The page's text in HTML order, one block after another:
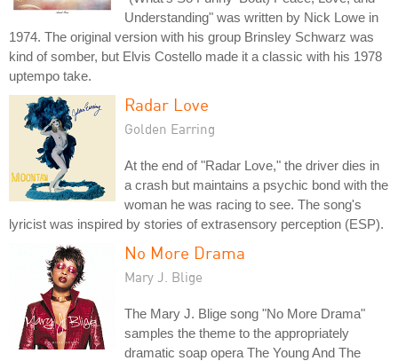
Understanding" was written by Nick Lowe in
1974. The original version with his group Brinsley Schwarz was
kind of somber, but Elvis Costello made it a classic with his 1978
uptempo take.
Radar Love
Golden Earring
At the end of "Radar Love," the driver dies in
a crash but maintains a psychic bond with the
woman he was racing to see. The song's
lyricist was inspired by stories of extrasensory perception (ESP).
No More Drama
Mary J. Blige
The Mary J. Blige song "No More Drama"
samples the theme to the appropriately
dramatic soap opera The Young And The